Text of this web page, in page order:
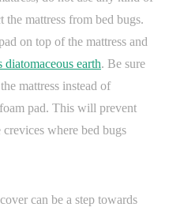
mattress from bed bugs.
on top of the mattress and
diatomaceous earth. Be sure
mattress instead of
pad. This will prevent
where bed bugs
can be a step towards